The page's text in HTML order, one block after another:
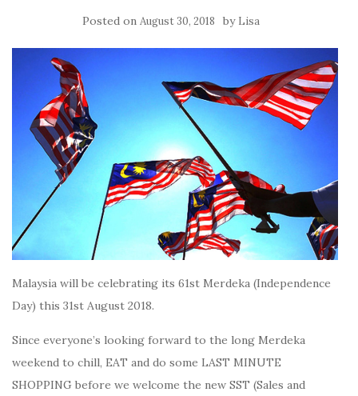
Posted on August 30, 2018 by Lisa
Malaysia will be celebrating its 61st Merdeka (Independence
Day) this 31st August 2018.
Since everyone’s looking forward to the long Merdeka
weekend to chill, EAT and do some LAST MINUTE
SHOPPING before we welcome the new SST (Sales and